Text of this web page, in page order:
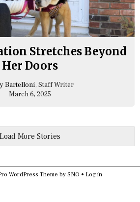
Stretches Beyond
Her Doors
Bartelloni, Staff Writer
March 6, 2025
Load More Stories
WordPress Theme by SNO • Log in